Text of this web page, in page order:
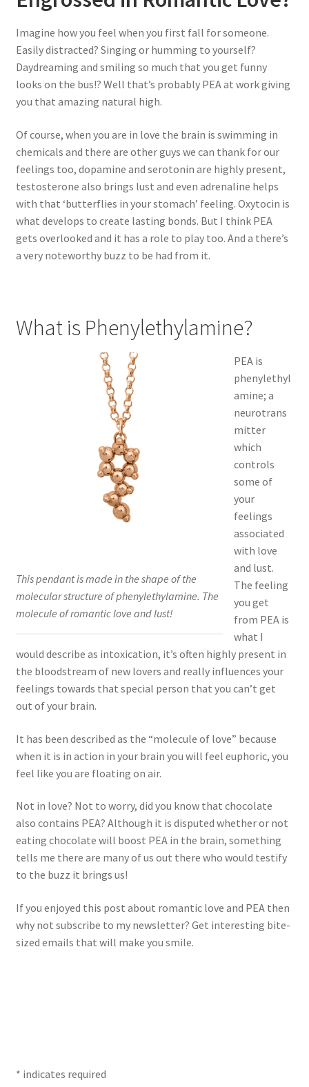
Imagine how you feel when you first fall for someone.
Easily distracted? Singing or humming to yourself?
Daydreaming and smiling so much that you get funny
looks on the bus!? Well that’s probably PEA at work giving
you that amazing natural high.
Of course, when you are in love the brain is swimming in
chemicals and there are other guys we can thank for our
feelings too, dopamine and serotonin are highly present,
testosterone also brings lust and even adrenaline helps
with that ‘butterflies in your stomach’ feeling. Oxytocin is
what develops to create lasting bonds. But I think PEA
gets overlooked and it has a role to play too. And a there’s
a very noteworthy buzz to be had from it.
What is Phenylethylamine?
This pendant is made in the shape of the
molecular structure of phenylethylamine. The
molecule of romantic love and lust!
PEA is
phenylethyl
amine; a
neurotrans
mitter
which
controls
some of
your
feelings
associated
with love
and lust.
The feeling
you get
from PEA is
what I
would describe as intoxication, it’s often highly present in
the bloodstream of new lovers and really influences your
feelings towards that special person that you can’t get
out of your brain.
It has been described as the “molecule of love” because
when it is in action in your brain you will feel euphoric, you
feel like you are floating on air.
Not in love? Not to worry, did you know that chocolate
also contains PEA? Although it is disputed whether or not
eating chocolate will boost PEA in the brain, something
tells me there are many of us out there who would testify
to the buzz it brings us!
If you enjoyed this post about romantic love and PEA then
why not subscribe to my newsletter? Get interesting bite-
sized emails that will make you smile.
* indicates required